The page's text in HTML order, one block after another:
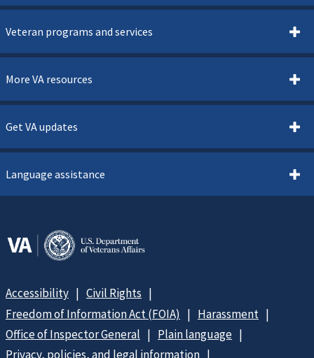
Veteran programs and services
More VA resources
Get VA updates
Language assistance
Accessibility
Civil Rights
Freedom of Information Act (FOIA)
Harassment
Office of Inspector General
Plain language
Privacy, policies, and legal information